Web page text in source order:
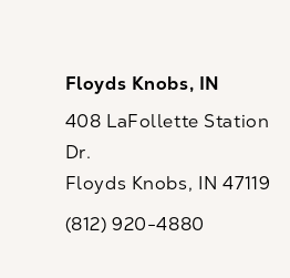
Floyds Knobs, IN
408 LaFollette Station
Dr.
Floyds Knobs, IN 47119
Call CaloSpa on the phone at
(812) 920-4880